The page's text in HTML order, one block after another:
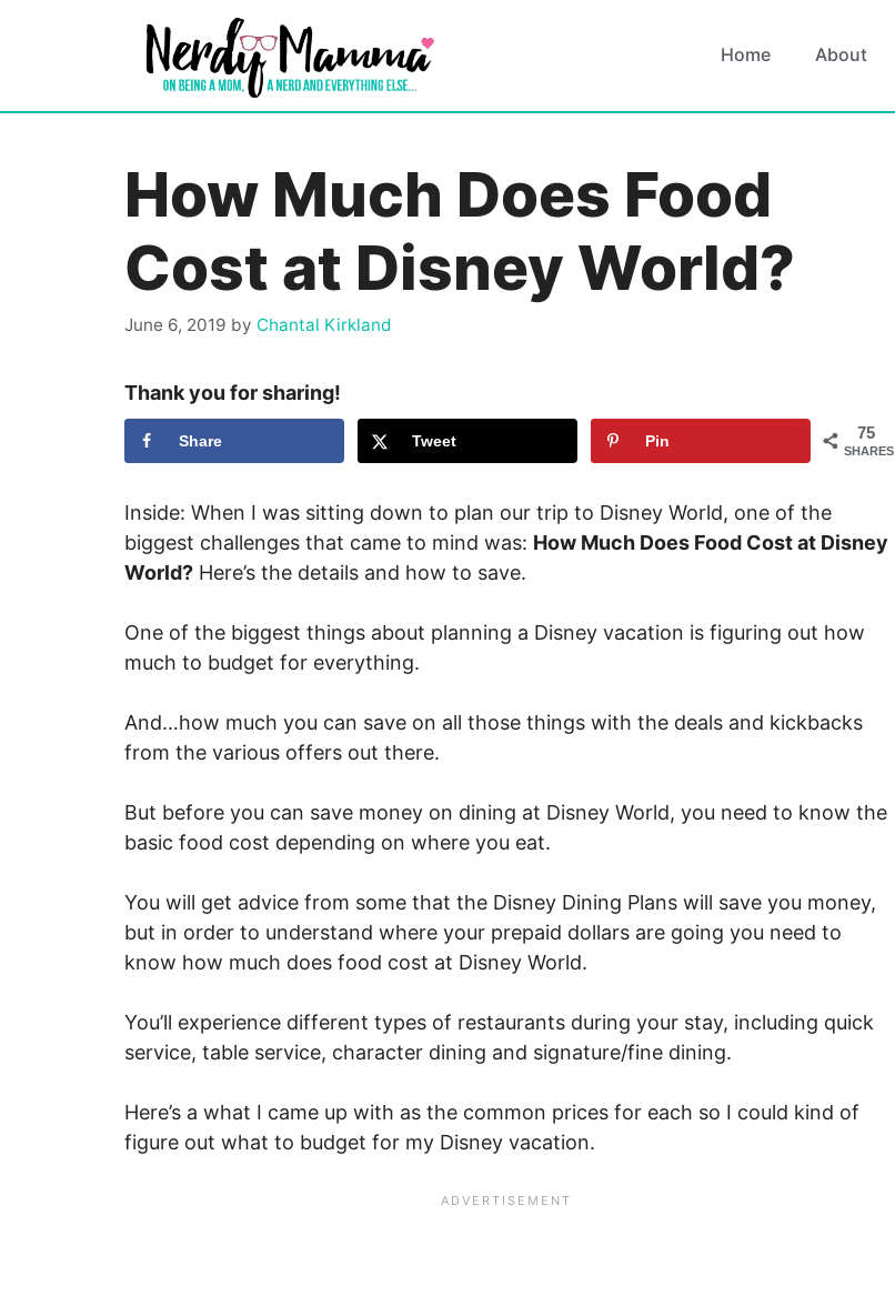
Home About
How Much Does Food
Cost at Disney World?
June 6, 2019 by Chantal Kirkland
Thank you for sharing!
75
SHARES
Share Tweet Pin
Inside: When I was sitting down to plan our trip to Disney World, one of the
biggest challenges that came to mind was: How Much Does Food Cost at Disney
World? Here’s the details and how to save.
One of the biggest things about planning a Disney vacation is figuring out how
much to budget for everything.
And…how much you can save on all those things with the deals and kickbacks
from the various offers out there.
But before you can save money on dining at Disney World, you need to know the
basic food cost depending on where you eat.
You will get advice from some that the Disney Dining Plans will save you money,
but in order to understand where your prepaid dollars are going you need to
know how much does food cost at Disney World.
You’ll experience different types of restaurants during your stay, including quick
service, table service, character dining and signature/fine dining.
Here’s a what I came up with as the common prices for each so I could kind of
figure out what to budget for my Disney vacation.